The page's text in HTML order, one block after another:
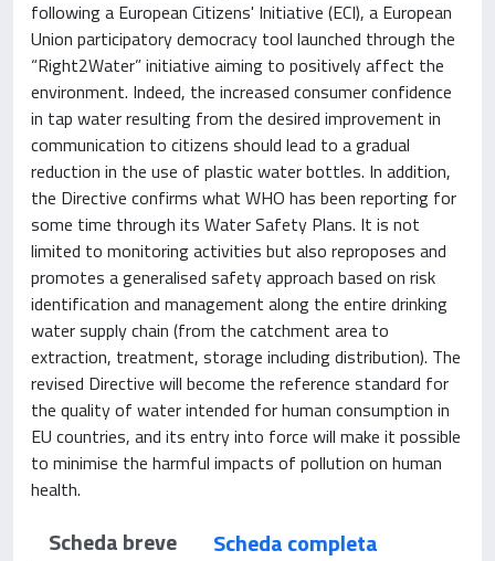
following a European Citizens' Initiative (ECI), a European
Union participatory democracy tool launched through the
“Right2Water” initiative aiming to positively affect the
environment. Indeed, the increased consumer confidence
in tap water resulting from the desired improvement in
communication to citizens should lead to a gradual
reduction in the use of plastic water bottles. In addition,
the Directive confirms what WHO has been reporting for
some time through its Water Safety Plans. It is not
limited to monitoring activities but also reproposes and
promotes a generalised safety approach based on risk
identification and management along the entire drinking
water supply chain (from the catchment area to
extraction, treatment, storage including distribution). The
revised Directive will become the reference standard for
the quality of water intended for human consumption in
EU countries, and its entry into force will make it possible
to minimise the harmful impacts of pollution on human
health.
Scheda breve
Scheda completa